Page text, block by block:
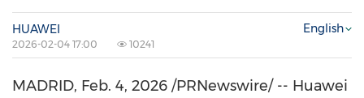
HUAWEI
2026-02-04 17:00 10241
English
MADRID, Feb. 4, 2026 /PRNewswire/ -- Huawei